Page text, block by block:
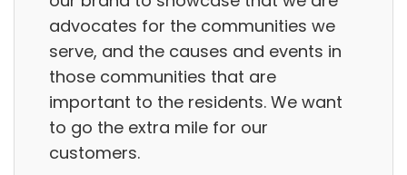
advocates for the communities we
serve, and the causes and events in
those communities that are
important to the residents. We want
to go the extra mile for our
customers.